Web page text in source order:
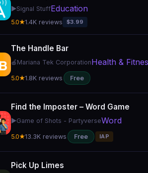
▶️Signal StuffEducation
5.0★1.4K reviews $3.99
The Handle Bar
🍎 Mariana Tek CorporationHealth &
5.0★1.8K reviews Free
Find the Imposter – Word Game
▶️Game of Shots - PartyverseWord
5.0★13.3K reviews Free IAP
Pick Up Limes